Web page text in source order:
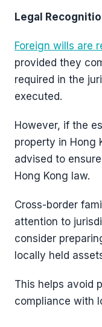
Legal
Foreign wills are
provided they
required in the
executed.
However, if the
property in Hong
advised to
Hong Kong law.
Cross-border
attention to
consider
locally held
This helps avoid
compliance with